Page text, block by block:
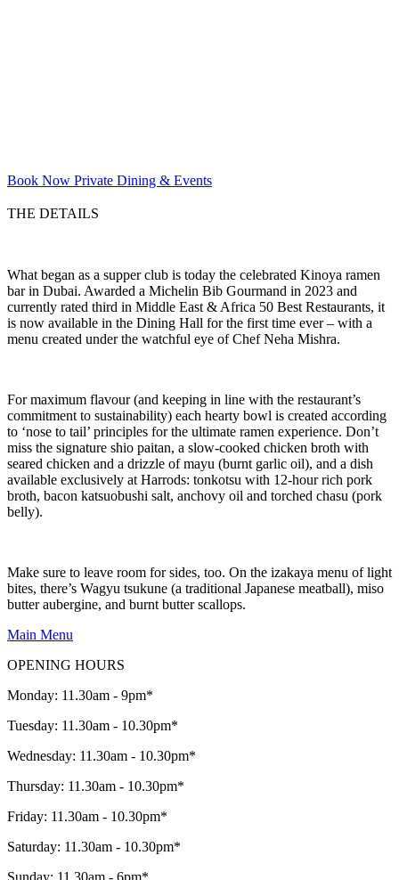
Book Now Private Dining & Events
THE DETAILS
What began as a supper club is today the celebrated Kinoya ramen
bar in Dubai. Awarded a Michelin Bib Gourmand in 2023 and
currently rated third in Middle East & Africa 50 Best Restaurants, it
is now available in the Dining Hall for the first time ever – with a
menu created under the watchful eye of Chef Neha Mishra.
For maximum flavour (and keeping in line with the restaurant’s
commitment to sustainability) each hearty bowl is created according
to ‘nose to tail’ principles for the ultimate ramen experience. Don’t
miss the signature shio paitan, a slow-cooked chicken broth with
seared chicken and a drizzle of mayu (burnt garlic oil), and a dish
available exclusively at Harrods: tonkotsu with 12-hour rich pork
broth, bacon katsuobushi salt, anchovy oil and torched chasu (pork
belly).
Make sure to leave room for sides, too. On the izakaya menu of light
bites, there’s Wagyu tsukune (a traditional Japanese meatball), miso
butter aubergine, and burnt butter scallops.
Main Menu
OPENING HOURS
Monday: 11.30am - 9pm*
Tuesday: 11.30am - 10.30pm*
Wednesday: 11.30am - 10.30pm*
Thursday: 11.30am - 10.30pm*
Friday: 11.30am - 10.30pm*
Saturday: 11.30am - 10.30pm*
Sunday: 11.30am - 6pm*